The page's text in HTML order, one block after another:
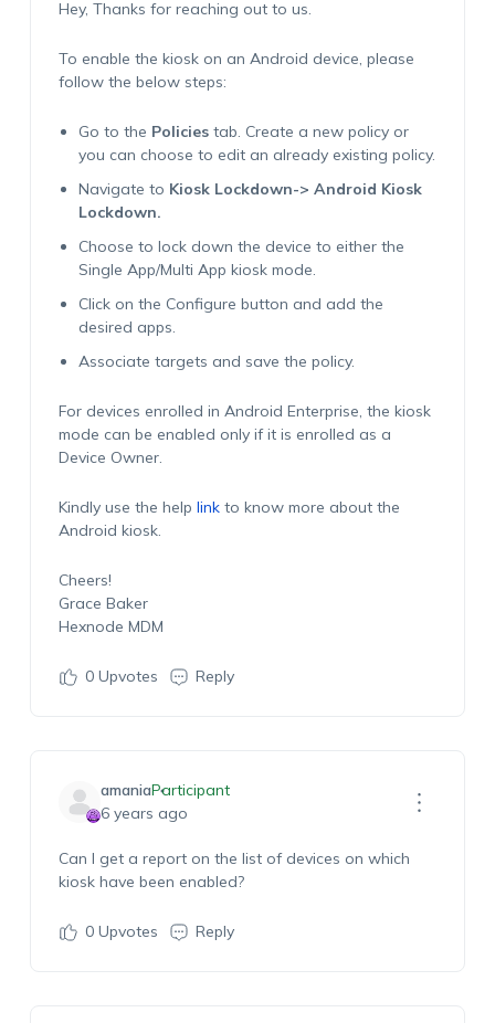
Hey, Thanks for reaching out to us.
To enable the kiosk on an Android device, please
follow the below steps:
Go to the Policiestab. Create a new policy or
you can choose to edit an already existing policy.
Navigate to Kiosk Lockdown-> Android Kiosk
Lockdown.
Choose to lock down the device to either the
Single App/Multi App kiosk mode.
Click on the Configure button and add the
desired apps.
Associate targets and save the policy.
For devices enrolled in Android Enterprise, the kiosk
mode can be enabled only if it is enrolled as a
Device Owner.
Kindly use the help linkto know more about the
Android kiosk.
Cheers!
Grace Baker
Hexnode MDM
0Upvotes Reply
amaniaParticipant
6 years ago
Can I get a report on the list of devices on which
kiosk have been enabled?
0Upvotes Reply